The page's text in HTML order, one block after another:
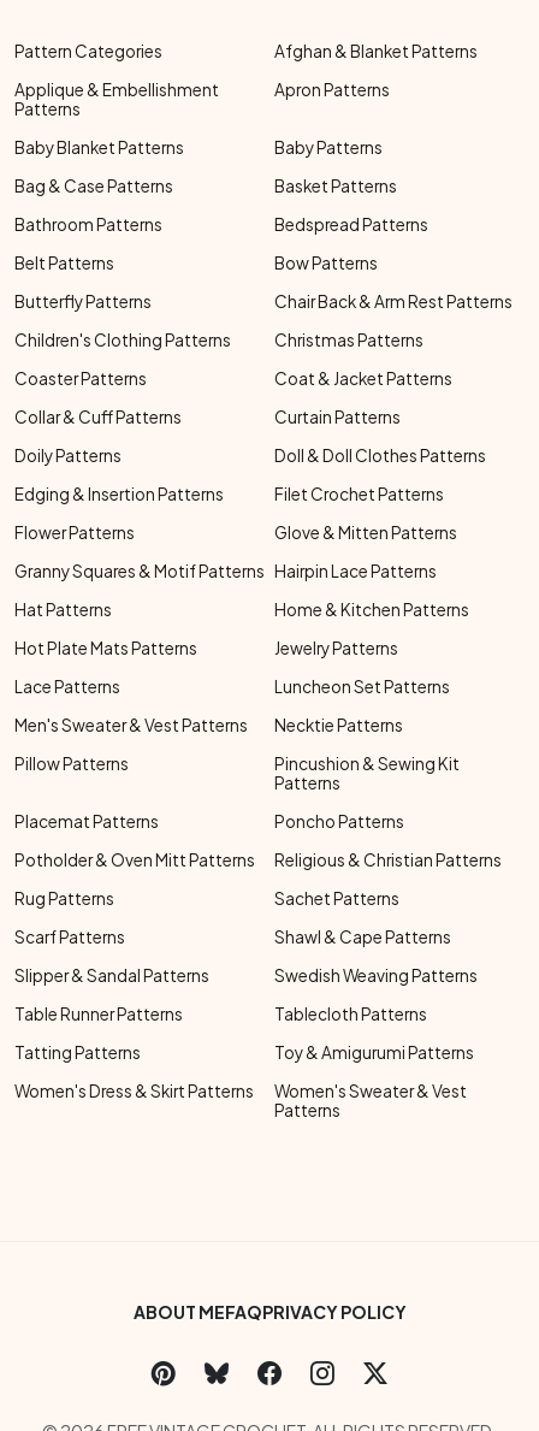
Pattern Categories
Afghan & Blanket Patterns
Applique & Embellishment
Patterns
Apron Patterns
Baby Blanket Patterns
Baby Patterns
Bag & Case Patterns
Basket Patterns
Bathroom Patterns
Bedspread Patterns
Belt Patterns
Bow Patterns
Butterfly Patterns
Chair Back & Arm Rest Patterns
Children's Clothing Patterns
Christmas Patterns
Coaster Patterns
Coat & Jacket Patterns
Collar & Cuff Patterns
Curtain Patterns
Doily Patterns
Doll & Doll Clothes Patterns
Edging & Insertion Patterns
Filet Crochet Patterns
Flower Patterns
Glove & Mitten Patterns
Granny Squares & Motif Patterns Hairpin Lace Patterns
Hat Patterns
Home & Kitchen Patterns
Hot Plate Mats Patterns
Jewelry Patterns
Lace Patterns
Luncheon Set Patterns
Men's Sweater & Vest Patterns
Necktie Patterns
Pillow Patterns
Pincushion & Sewing Kit
Patterns
Placemat Patterns
Poncho Patterns
Potholder & Oven Mitt Patterns
Religious & Christian Patterns
Rug Patterns
Sachet Patterns
Scarf Patterns
Shawl & Cape Patterns
Slipper & Sandal Patterns
Swedish Weaving Patterns
Table Runner Patterns
Tablecloth Patterns
Tatting Patterns
Toy & Amigurumi Patterns
Women's Dress & Skirt Patterns
Women's Sweater & Vest
Patterns
Footer Bottom Menu
ABOUT MEFAQPRIVACY POLICY
Social Links Menu